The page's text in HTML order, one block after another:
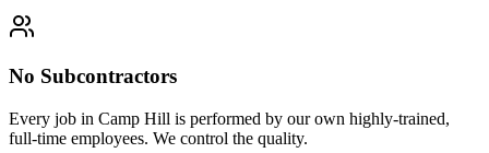
No Subcontractors
Every job in Camp Hill is performed by our own highly-trained,
full-time employees. We control the quality.